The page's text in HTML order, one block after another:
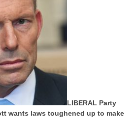
LIBERAL Party
wants laws toughened up to make